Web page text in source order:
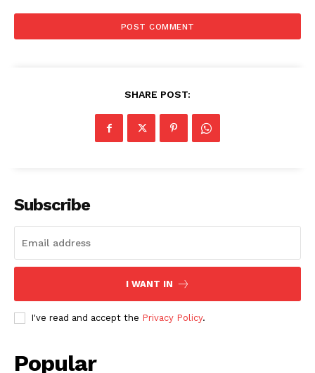
SUBSCRIBE NOW
Company
SHARE POST:
Subscribe
I WANT IN
I've read and accept the Privacy Policy.
Popular